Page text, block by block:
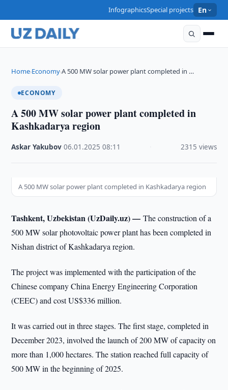
InfographicsSpecial projects En
Home›Economy›A 500 MW solar power plant completed in …
ECONOMY
A 500 MW solar power plant completed in
Kashkadarya region
Askar Yakubov ·06.01.2025 ·08:11 2315 views
A 500 MW solar power plant completed in Kashkadarya region
Tashkent, Uzbekistan (UzDaily.uz) —The construction of a
500 MW solar photovoltaic power plant has been completed in
Nishan district of Kashkadarya region.
The project was implemented with the participation of the
Chinese company China Energy Engineering Corporation
(CEEC) and cost US$336 million.
It was carried out in three stages. The first stage, completed in
December 2023, involved the launch of 200 MW of capacity on
more than 1,000 hectares. The station reached full capacity of
500 MW in the beginning of 2025.